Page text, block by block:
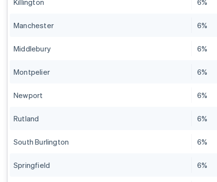
Killington 6%
Manchester 6%
Middlebury 6%
Montpelier 6%
Newport 6%
Rutland 6%
South Burlington 6%
Springfield 6%